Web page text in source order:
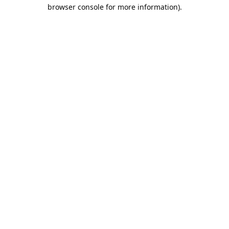
browser console for more information).